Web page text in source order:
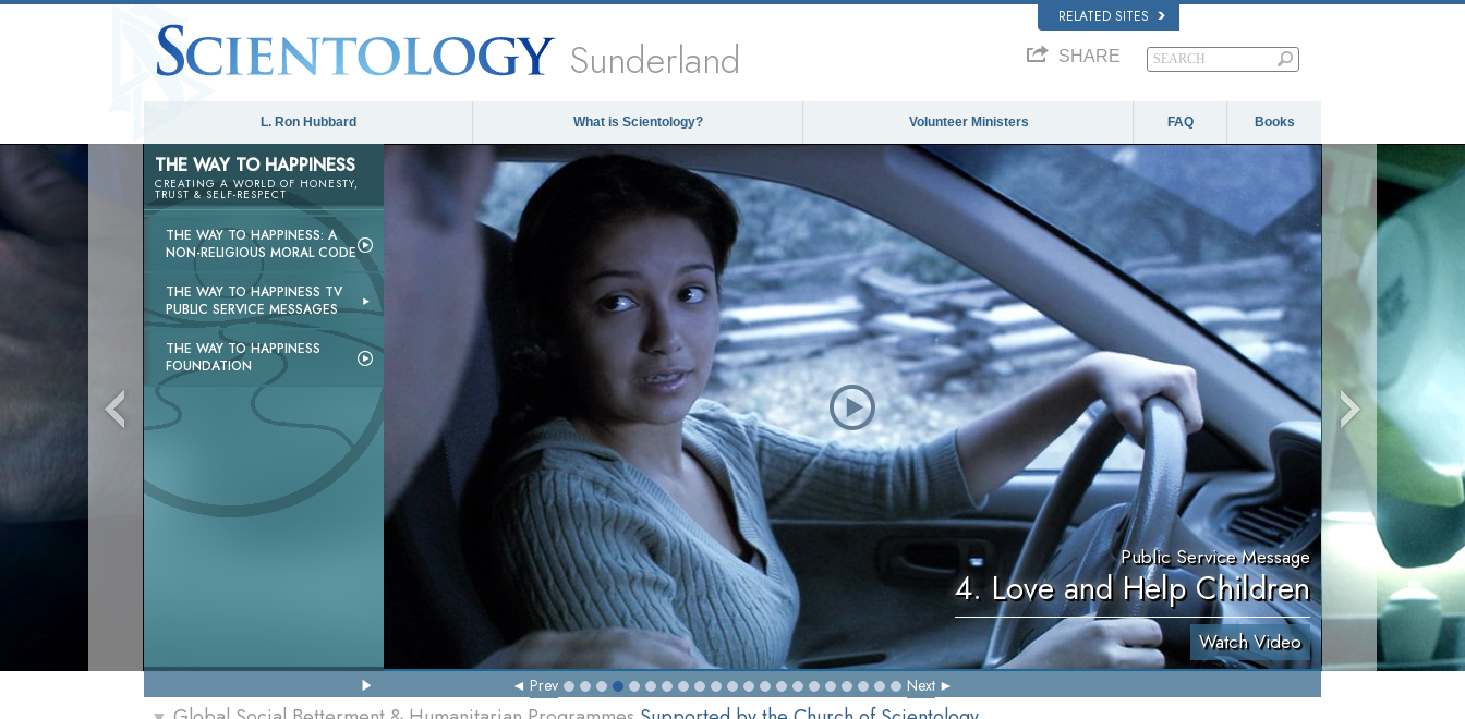
RELATED SITES
Sunderland SHARE
L. Ron Hubbard What is Scientology? Volunteer Ministers FAQ Books
THE WAY TO HAPPINESS
CREATING A WORLD OF HONESTY,
TRUST & SELF-RESPECT
THE WAY TO HAPPINESS: A
NON-RELIGIOUS MORAL CODE
THE WAY TO HAPPINESS TV
PUBLIC SERVICE MESSAGES
THE WAY TO HAPPINESS
FOUNDATION
Public Service Message
4. Love and Help Children
Watch Video
Prev Next